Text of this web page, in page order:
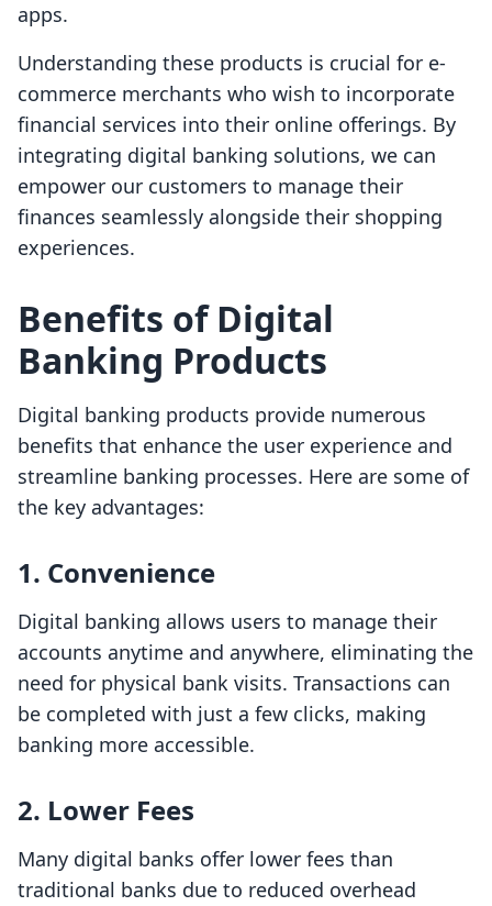
apps.
Understanding these products is crucial for e-
commerce merchants who wish to incorporate
financial services into their online offerings. By
integrating digital banking solutions, we can
empower our customers to manage their
finances seamlessly alongside their shopping
experiences.
Benefits of Digital
Banking Products
Digital banking products provide numerous
benefits that enhance the user experience and
streamline banking processes. Here are some of
the key advantages:
1. Convenience
Digital banking allows users to manage their
accounts anytime and anywhere, eliminating the
need for physical bank visits. Transactions can
be completed with just a few clicks, making
banking more accessible.
2. Lower Fees
Many digital banks offer lower fees than
traditional banks due to reduced overhead